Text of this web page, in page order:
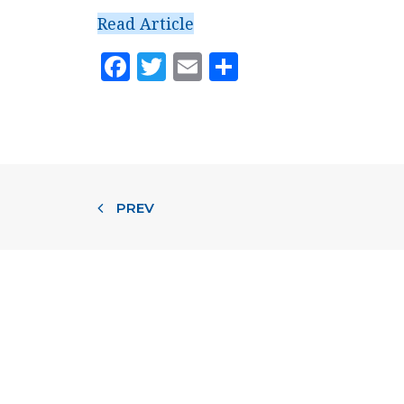
Read Article
Facebook
Twitter
Email
PREV